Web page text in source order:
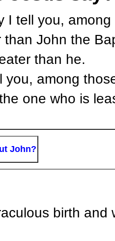
I tell you,
than John the
than he.
you, among
one who is
John?
birth